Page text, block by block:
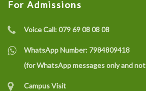
For Admissions
Voice Call:079 69 08 08 08
WhatsApp Number: 7984809418
(for WhatsApp messages only and
Campus Visit